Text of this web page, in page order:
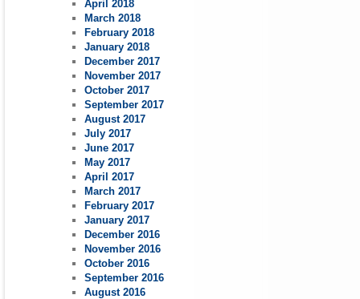
April 2018
March 2018
February 2018
January 2018
December 2017
November 2017
October 2017
September 2017
August 2017
July 2017
June 2017
May 2017
April 2017
March 2017
February 2017
January 2017
December 2016
November 2016
October 2016
September 2016
August 2016